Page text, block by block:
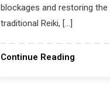
blockages and restoring
traditional Reiki, […]
Continue Reading